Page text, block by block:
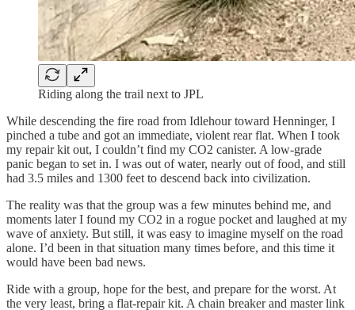
Riding along the trail next to JPL
While descending the fire road from Idlehour toward Henninger, I
pinched a tube and got an immediate, violent rear flat. When I took
my repair kit out, I couldn’t find my CO2 canister. A low-grade
panic began to set in. I was out of water, nearly out of food, and still
had 3.5 miles and 1300 feet to descend back into civilization.
The reality was that the group was a few minutes behind me, and
moments later I found my CO2 in a rogue pocket and laughed at my
wave of anxiety. But still, it was easy to imagine myself on the road
alone. I’d been in that situation many times before, and this time it
would have been bad news.
Ride with a group, hope for the best, and prepare for the worst. At
the very least, bring a flat-repair kit. A chain breaker and master link